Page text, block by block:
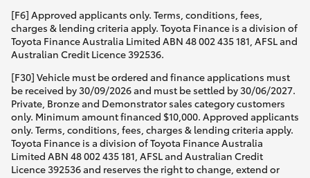
[F6] Approved applicants only. Terms, conditions, fees,
charges & lending criteria apply. Toyota Finance is a division of
Toyota Finance Australia Limited ABN 48 002 435 181, AFSL and
Australian Credit Licence 392536.
[F30] Vehicle must be ordered and finance applications must
be received by 30/09/2026 and must be settled by 30/06/2027.
Private, Bronze and Demonstrator sales category customers
only. Minimum amount financed $10,000. Approved applicants
only. Terms, conditions, fees, charges & lending criteria apply.
Toyota Finance is a division of Toyota Finance Australia
Limited ABN 48 002 435 181, AFSL and Australian Credit
Licence 392536 and reserves the right to change, extend or